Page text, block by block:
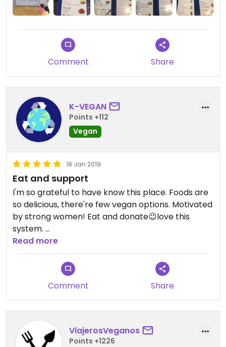
Comment Share
K-VEGAN
Points +112
Vegan
18 Jan 2019
Eat and support
I'm so grateful to have know this place. Foods are
so delicious, there're few vegan options. Motivated
by strong women! Eat and donate😉love this
system.
Bring a lots of cash and support them!
Read more
Comment Share
ViajerosVeganos
Points +1226